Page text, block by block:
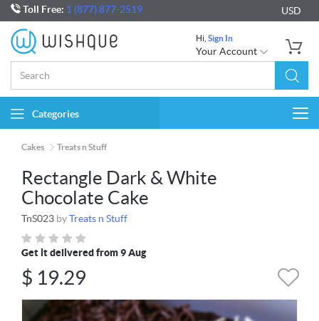
Toll Free: 1 (877) 877-2519 USD
Hi, Sign In
Your Account
Categories
Cakes Treats n Stuff
Rectangle Dark & White
Chocolate Cake
TnS023 byTreats n Stuff
Get it delivered from 9 Aug
$ 19.29